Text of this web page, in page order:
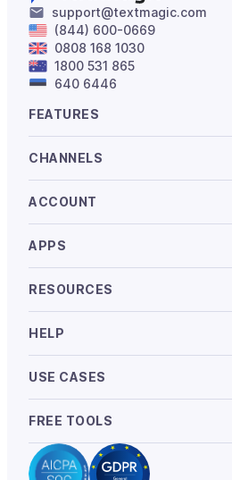
support@textmagic.com
(844) 600-0669
0808 168 1030
1800 531 865
640 6446
FEATURES
CHANNELS
ACCOUNT
APPS
RESOURCES
HELP
USE CASES
FREE TOOLS